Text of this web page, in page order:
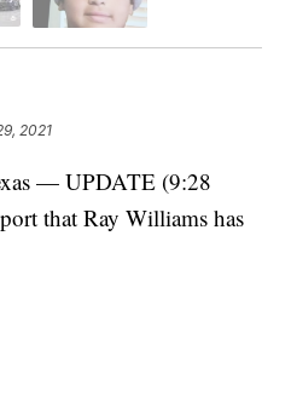
2021
— UPDATE (9:28
that Ray Williams has